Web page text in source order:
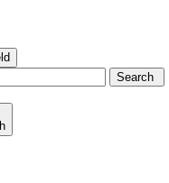
Search